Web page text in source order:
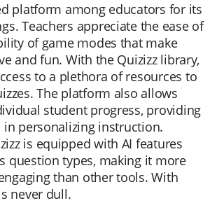
platform among educators for its
Teachers appreciate the ease of
of game modes that make
and fun. With the Quizizz library,
to a plethora of resources to
The platform also allows
student progress, providing
personalizing instruction.
is equipped with AI features
question types, making it more
than other tools. With
never dull.